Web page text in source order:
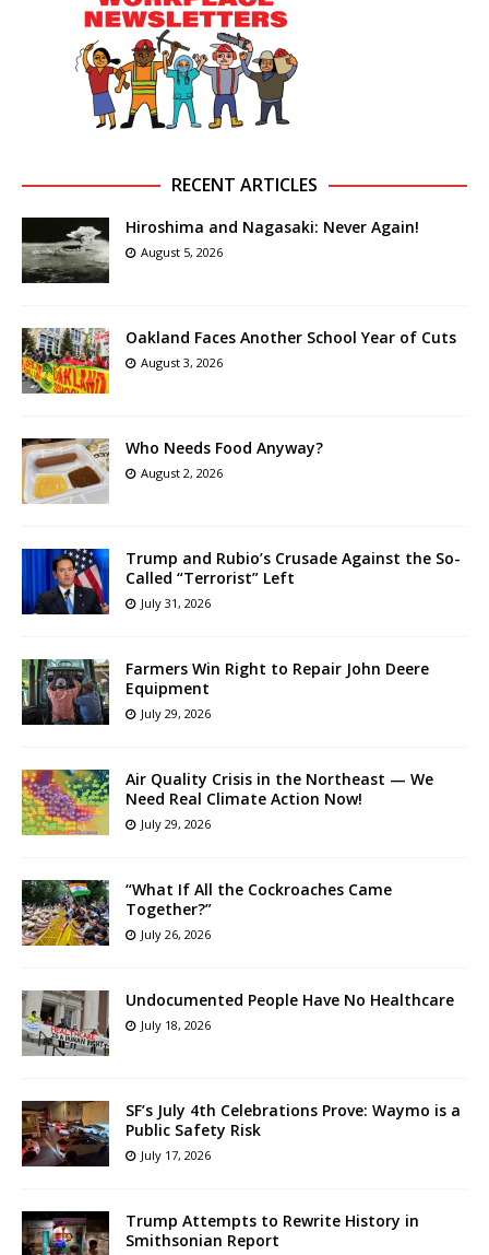
RECENT ARTICLES
Hiroshima and Nagasaki: Never Again!
August 5, 2026
Oakland Faces Another School Year of Cuts
August 3, 2026
Who Needs Food Anyway?
August 2, 2026
Trump and Rubio’s Crusade Against the So-
Called “Terrorist” Left
July 31, 2026
Farmers Win Right to Repair John Deere
Equipment
July 29, 2026
Air Quality Crisis in the Northeast — We
Need Real Climate Action Now!
July 29, 2026
“What If All the Cockroaches Came
Together?”
July 26, 2026
Undocumented People Have No Healthcare
July 18, 2026
SF’s July 4th Celebrations Prove: Waymo is a
Public Safety Risk
July 17, 2026
Trump Attempts to Rewrite History in
Smithsonian Report